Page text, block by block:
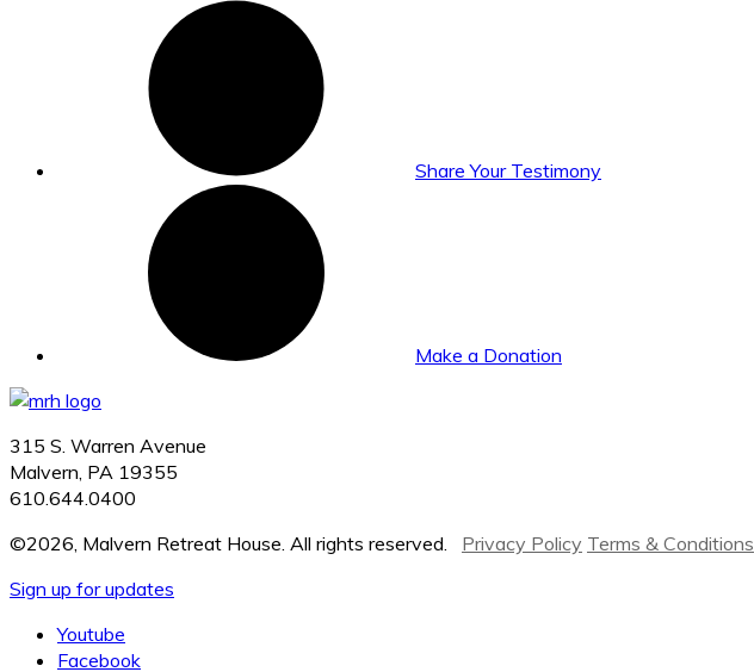
Share Your Testimony
Make a Donation
315 S. Warren Avenue
Malvern, PA 19355
610.644.0400
©2026, Malvern Retreat House. All rights reserved. Privacy Policy Terms & Conditions
Sign up for updates
Youtube
Facebook